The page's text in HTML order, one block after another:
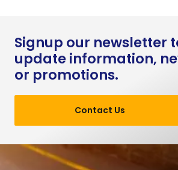
Signup our newsletter
update information,
or promotions.
Contact Us